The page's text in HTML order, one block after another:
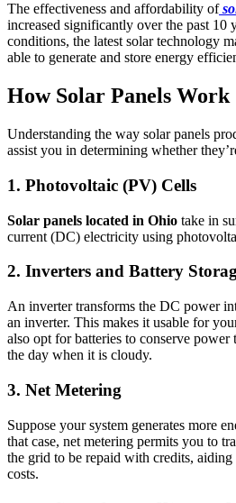
The effectiveness and affordability of
increased significantly over the past 10
conditions, the latest solar technology
able to generate and store energy
How Solar Panels Work
Understanding the way solar panels
assist you in determining whether
1. Photovoltaic (PV) Cells
Solar panels located in Ohio take in
current (DC) electricity using
2. Inverters and Battery
An inverter transforms the DC power
an inverter. This makes it usable for
also opt for batteries to conserve power
the day when it is cloudy.
3. Net Metering
Suppose your system generates more
that case, net metering permits you to
the grid to be repaid with credits,
costs.